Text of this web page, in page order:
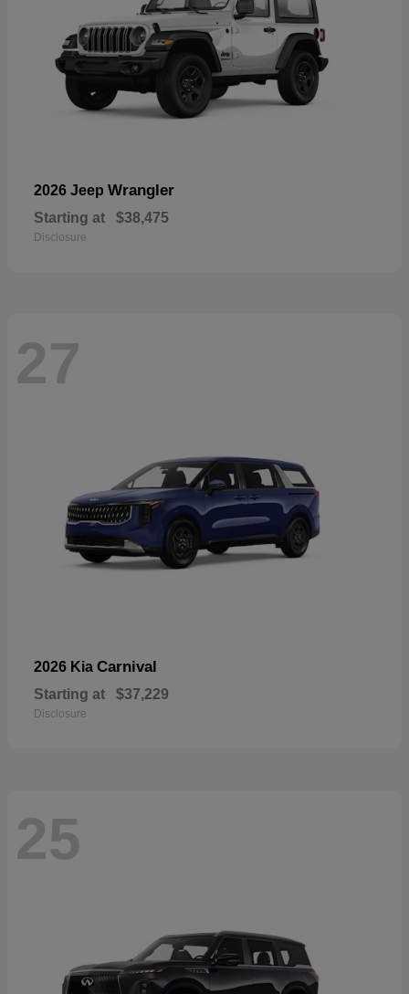
2026 Jeep Wrangler
Starting at $38,475
Disclosure
27
2026 Kia Carnival
Starting at $37,229
Disclosure
25